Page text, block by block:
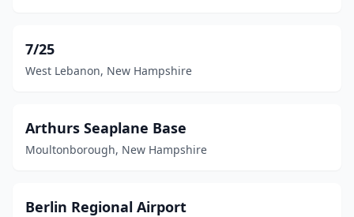
Moultonborough
Nashua(2)
New London(2)
Newport(2)
7/25
West Lebanon, New Hampshire
Arthurs Seaplane Base
Moultonborough, New Hampshire
Berlin Regional Airport